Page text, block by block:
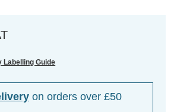
Labelling Guide
on orders over £50